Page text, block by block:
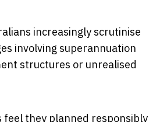
increasingly scrutinise
involving superannuation
structures or unrealised
feel they planned responsibly